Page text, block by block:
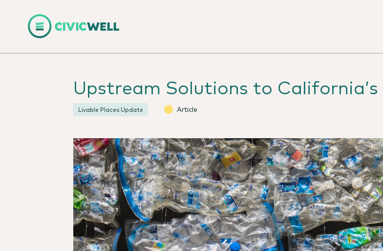
Upstream Solutions to California’s
Livable Places Update Article